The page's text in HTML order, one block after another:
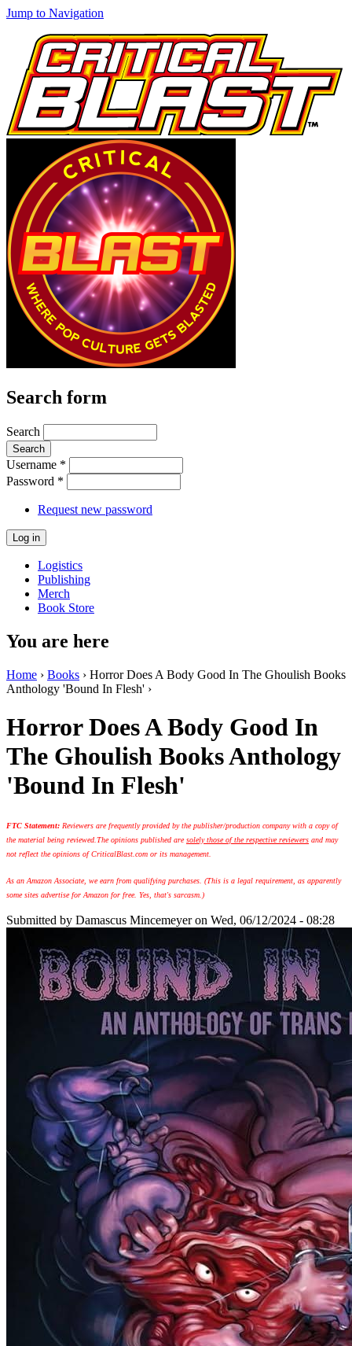
Jump to Navigation
Search form
Search
Username *
Password *
Request new password
Logistics
Publishing
Merch
Book Store
You are here
Home › Books › Horror Does A Body Good In The Ghoulish Books
Anthology 'Bound In Flesh' ›
Horror Does A Body Good In
The Ghoulish Books Anthology
'Bound In Flesh'
FTC Statement: Reviewers are frequently provided by the publisher/production company with a copy of
the material being reviewed. The opinions published aresolely those of the respective reviewers and may
not reflect the opinions of CriticalBlast.com or its management.
As an Amazon Associate, we earn from qualifying purchases. (This is a legal requirement, as apparently
some sites advertise for Amazon for free. Yes, that's sarcasm.)
Submitted by Damascus Mincemeyeron Wed, 06/12/2024 - 08:28